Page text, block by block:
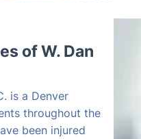
of W. Dan
is a Denver
throughout the
been injured